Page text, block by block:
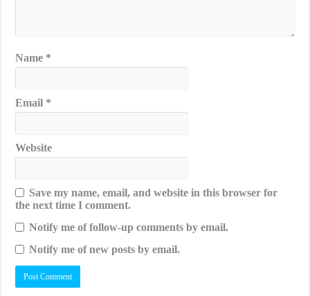
Name *
Email *
Website
Save my name, email, and website in this browser for
the next time I comment.
Notify me of follow-up comments by email.
Notify me of new posts by email.